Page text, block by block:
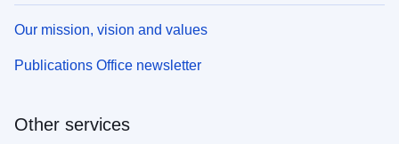
Our mission, vision and values
Publications Office newsletter
Other services